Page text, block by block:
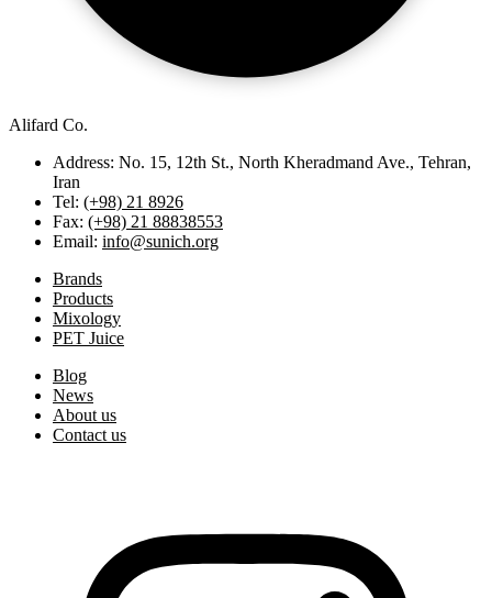
Alifard Co.
Address: No. 15, 12th St., North Kheradmand Ave., Tehran,
Iran
Tel: (+98) 21 8926
Fax: (+98) 21 88838553
Email: info@sunich.org
Brands
Products
Mixology
PET Juice
Blog
News
About us
Contact us